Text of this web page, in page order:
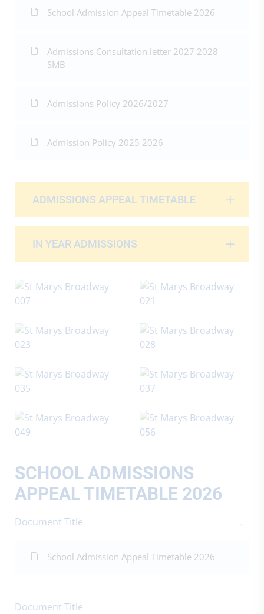
School Admission Appeal Timetable 2026
Admissions Consultation letter 2027 2028
SMB
Admissions Policy 2026/2027
Admission Policy 2025 2026
ADMISSIONS APPEAL TIMETABLE
IN YEAR ADMISSIONS
SCHOOL ADMISSIONS
APPEAL TIMETABLE 2026
Document Title
School Admission Appeal Timetable 2026
Document Title